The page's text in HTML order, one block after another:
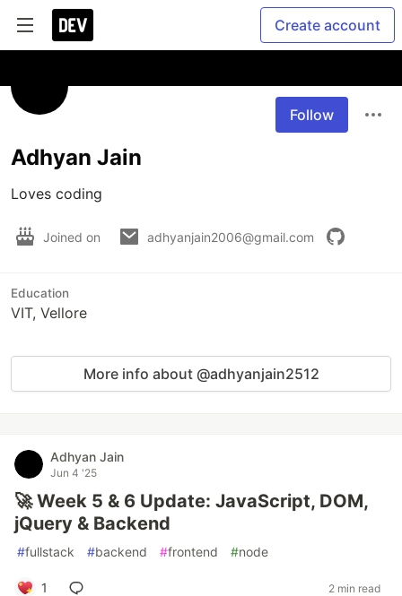
Create account
Follow
Adhyan Jain
Loves coding
Joined on adhyanjain2006@gmail.com
Education
VIT, Vellore
More info about @adhyanjain2512
Adhyan Jain
Jun 4 '25
🚀 Week 5 & 6 Update: JavaScript, DOM,
jQuery & Backend
#fullstack #backend #frontend #node
1 2 min read